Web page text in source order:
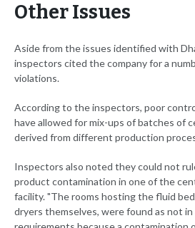
Other Issues
Aside from the issues identified with
inspectors cited the company for a
violations.
According to the inspectors, poor
have allowed for mix-ups of batches of
derived from different production
Inspectors also noted they could not
product contamination in one of the
facility. "The rooms hosting the fluid
dryers themselves, were found as not